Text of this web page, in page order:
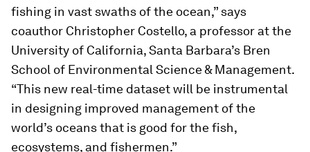
fishing in vast swaths of the ocean,” says
coauthor Christopher Costello, a professor at the
University of California, Santa Barbara’s Bren
School of Environmental Science & Management.
“This new real-time dataset will be instrumental
in designing improved management of the
world’s oceans that is good for the fish,
ecosystems, and fishermen.”